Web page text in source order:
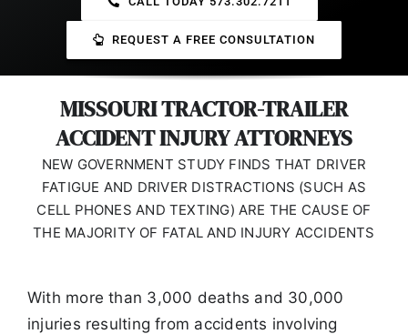
REQUEST A FREE CONSULTATION
MISSOURI TRACTOR-TRAILER
ACCIDENT INJURY ATTORNEYS
NEW GOVERNMENT STUDY FINDS THAT DRIVER
FATIGUE AND DRIVER DISTRACTIONS (SUCH AS
CELL PHONES AND TEXTING) ARE THE CAUSE OF
THE MAJORITY OF FATAL AND INJURY ACCIDENTS
With more than 3,000 deaths and 30,000
injuries resulting from accidents involving